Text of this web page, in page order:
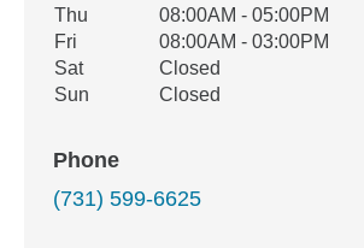
Thu
08:00AM - 05:00PM
Fri
08:00AM - 03:00PM
Sat
Closed
Sun
Closed
Phone
(731) 599-6625